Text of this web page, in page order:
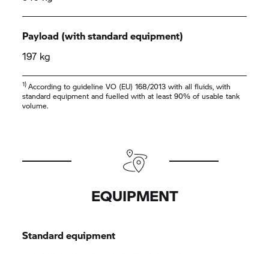
Payload (with standard equipment)
197 kg
1) According to guideline VO (EU) 168/2013 with all fluids, with
standard equipment and fuelled with at least 90% of usable tank
volume.
EQUIPMENT
Standard equipment